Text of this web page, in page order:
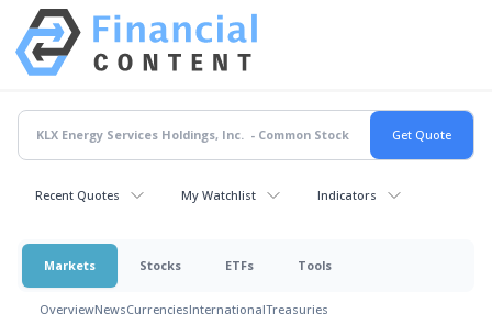
Recent Quotes My Watchlist Indicators
Markets Stocks ETFs Tools
OverviewNewsCurrenciesInternationalTreasuries